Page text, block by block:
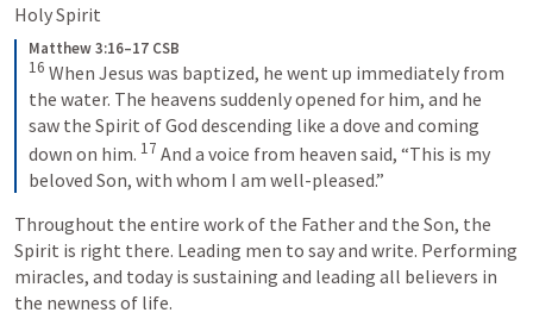
Holy Spirit
Matthew 3:16–17 CSB
16 When Jesus was baptized, he went up immediately from
the water. The heavens suddenly opened for him, and he
saw the Spirit of God descending like a dove and coming
down on him. 17 And a voice from heaven said, “This is my
beloved Son, with whom I am well-pleased.”
Throughout the entire work of the Father and the Son, the
Spirit is right there. Leading men to say and write. Performing
miracles, and today is sustaining and leading all believers in
the newness of life.